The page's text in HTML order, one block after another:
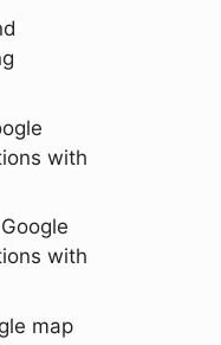
with
with
map